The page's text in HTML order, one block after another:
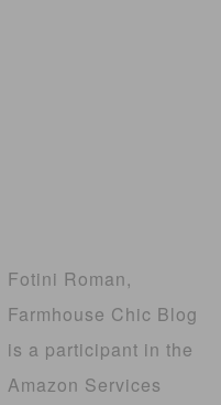
Fotini Roman,
Farmhouse Chic Blog
is a participant in the
Amazon Services